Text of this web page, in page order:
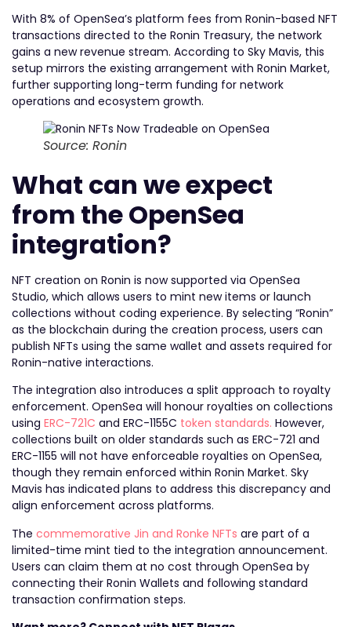
With 8% of OpenSea’s platform fees from Ronin-based NFT
transactions directed to the Ronin Treasury, the network
gains a new revenue stream. According to Sky Mavis, this
setup mirrors the existing arrangement with Ronin Market,
further supporting long-term funding for network
operations and ecosystem growth.
Source: Ronin
What can we expect
from the OpenSea
integration?
NFT creation on Ronin is now supported via OpenSea
Studio, which allows users to mint new items or launch
collections without coding experience. By selecting “Ronin”
as the blockchain during the creation process, users can
publish NFTs using the same wallet and assets required for
Ronin-native interactions.
The integration also introduces a split approach to royalty
enforcement. OpenSea will honour royalties on collections
using ERC-721C and ERC-1155C token standards. However,
collections built on older standards such as ERC-721 and
ERC-1155 will not have enforceable royalties on OpenSea,
though they remain enforced within Ronin Market. Sky
Mavis has indicated plans to address this discrepancy and
align enforcement across platforms.
The commemorative Jin and Ronke NFTs are part of a
limited-time mint tied to the integration announcement.
Users can claim them at no cost through OpenSea by
connecting their Ronin Wallets and following standard
transaction confirmation steps.